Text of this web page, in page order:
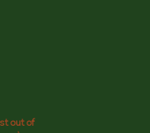
out of